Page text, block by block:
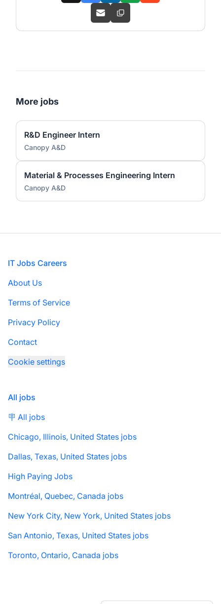
More jobs
R&D Engineer Intern
Canopy A&D
Material & Processes Engineering Intern
Canopy A&D
Footer
IT Jobs Careers
About Us
Terms of Service
Privacy Policy
Contact
Cookie settings
All jobs
🪧 All jobs
Chicago, Illinois, United States jobs
Dallas, Texas, United States jobs
High Paying Jobs
Montréal, Quebec, Canada jobs
New York City, New York, United States jobs
San Antonio, Texas, United States jobs
Toronto, Ontario, Canada jobs